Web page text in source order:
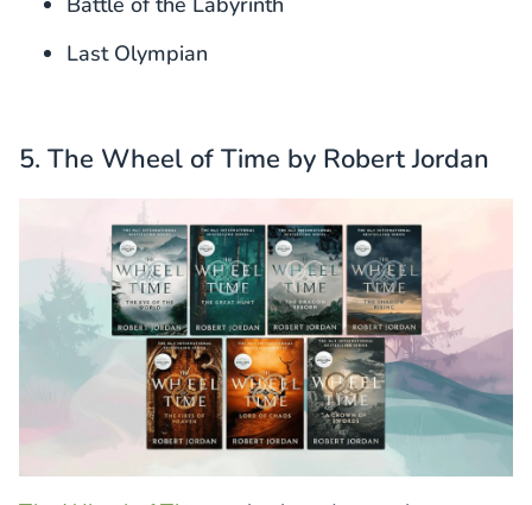
Last Olympian
5. The Wheel of Time by Robert Jordan